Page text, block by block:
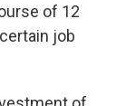
of 12
job